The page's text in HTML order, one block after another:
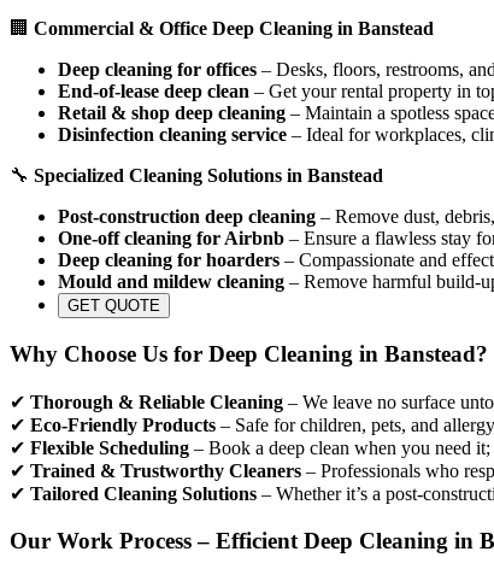
🏢 Commercial & Office Deep Cleaning in Banstead
Deep cleaning for offices – Desks, floors, restrooms,
End-of-lease deep clean – Get your rental property in
Retail & shop deep cleaning – Maintain a spotless
Disinfection cleaning service – Ideal for workplaces,
🔧 Specialized Cleaning Solutions in Banstead
Post-construction deep cleaning – Remove dust,
One-off cleaning for Airbnb – Ensure a flawless stay
Deep cleaning for hoarders – Compassionate and
Mould and mildew cleaning – Remove harmful build-
GET QUOTE
Why Choose Us for Deep Cleaning in Banstead?
✔ Thorough & Reliable Cleaning – We leave no surface
✔ Eco-Friendly Products – Safe for children, pets, and
✔ Flexible Scheduling – Book a deep clean when you need
✔ Trained & Trustworthy Cleaners – Professionals who
✔ Tailored Cleaning Solutions – Whether it’s a post-
Our Work Process – Efficient Deep Cleaning in